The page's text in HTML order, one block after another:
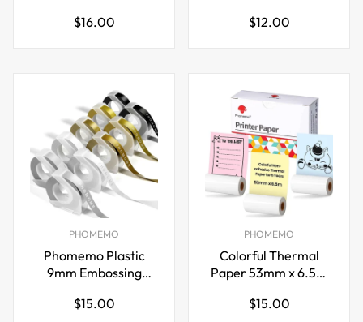
40mm) White,3 Roll
Regular
$16.00
Labels
Regular
$12.00
PHOMEMO
Phomemo Plastic
9mm Embossing
Maker Gold
Regular
$15.00
PHOMEMO
Colorful Thermal
Paper 53mm x 6.5m
M02/M03 Pocket
Regular
$15.00